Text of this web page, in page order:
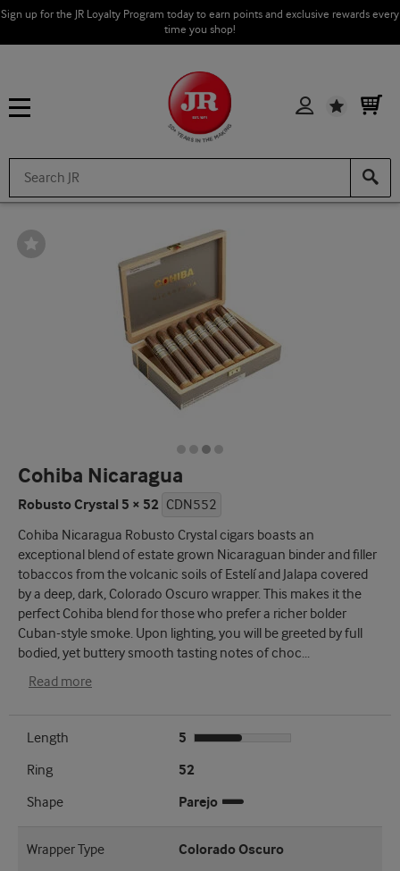
Sign up for the JR Loyalty Program today to earn points and exclusive rewards every
time you shop!
Wishlist
Wishlist
Toggle
Cohiba Nicaragua
Robusto Crystal 5 × 52 CDN552
Cohiba Nicaragua Robusto Crystal cigars boasts an
exceptional blend of estate grown Nicaraguan binder and filler
tobaccos from the volcanic soils of Estelí and Jalapa covered
by a deep, dark, Colorado Oscuro wrapper. This makes it the
perfect Cohiba blend for those who prefer a richer bolder
Cuban-style smoke. Upon lighting, you will be greeted by full
bodied, yet buttery smooth tasting notes of choc...
Read more
Length
5
Ring
52
Shape
Parejo
Wrapper Type
Colorado Oscuro